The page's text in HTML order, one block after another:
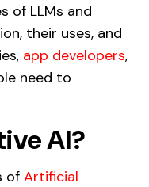
of LLMs and
their uses, and
app developers,
need to
AI?
of Artificial